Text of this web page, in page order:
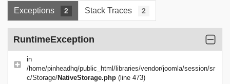
Exceptions 2 Stack Traces 2
RuntimeException
in
/home/pinheadhq/public_html/libraries/vendor/joomla/session/sr
c/Storage/NativeStorage.php (line 473)